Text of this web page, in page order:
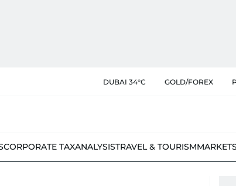
DUBAI 34°C GOLD/FOREX
CORPORATE TAXANALYSISTRAVEL & TOURISMMARKETS